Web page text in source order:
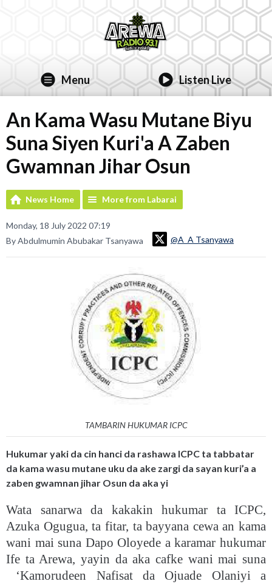
Menu Listen Live
An Kama Wasu Mutane Biyu
Suna Siyen Kuri'a A Zaben
Gwamnan Jihar Osun
News Home More from Labarai
Monday, 18 July 2022 07:19
By Abdulmumin Abubakar Tsanyawa
@A_A Tsanyawa
TAMBARIN HUKUMAR ICPC
Hukumar yaki da cin hanci da rashawa ICPC ta tabbatar
da kama wasu mutane uku da ake zargi da sayan kuri’a a
zaben gwamnan jihar Osun da aka yi
Wata sanarwa da kakakin hukumar ta ICPC,
Azuka Ogugua, ta fitar, ta bayyana cewa an kama
wani mai suna Dapo Oloyede a karamar hukumar
Ife ta Arewa, yayin da aka cafke wani mai suna
‘Kamorudeen Nafisat da Ojuade Olaniyi a